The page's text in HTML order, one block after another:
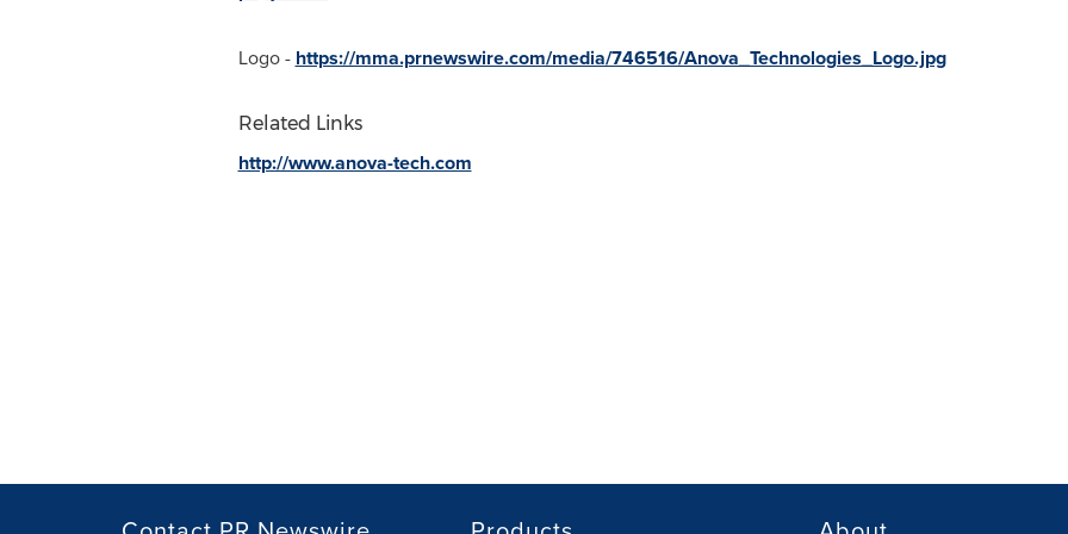
Logo - https://mma.prnewswire.com/media/746516/Anova_Technologies_Logo.jpg
Related Links
http://www.anova-tech.com